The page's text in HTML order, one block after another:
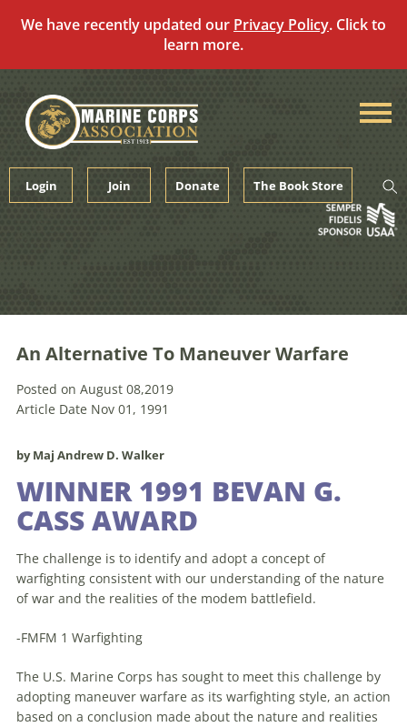
We have recently updated our Privacy Policy. Click to
learn more.
content
Login Join Donate The Book Store
An Alternative To Maneuver Warfare
Posted on August 08,2019
Article Date Nov 01, 1991
by Maj Andrew D. Walker
WINNER 1991 BEVAN G.
CASS AWARD
The challenge is to identify and adopt a concept of
warfighting consistent with our understanding of the nature
of war and the realities of the modem battlefield.
-FMFM 1 Warfighting
The U.S. Marine Corps has sought to meet this challenge by
adopting maneuver warfare as its warfighting style, an action
based on a conclusion made about the nature and realities